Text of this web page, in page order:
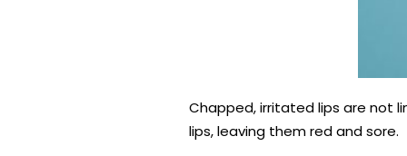
Chapped, irritated lips are not
lips, leaving them red and sore.